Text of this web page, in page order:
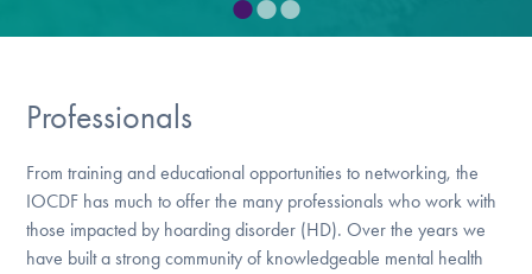
DONATE
Find Help
Learn More
Professionals
From training and educational opportunities to networking, the
IOCDF has much to offer the many professionals who work with
those impacted by hoarding disorder (HD). Over the years we
have built a strong community of knowledgeable mental health